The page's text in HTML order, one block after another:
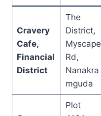
Cravery
Cafe,
Financial
District
The
District,
Myscape
Rd,
Nanakra
mguda
Plot